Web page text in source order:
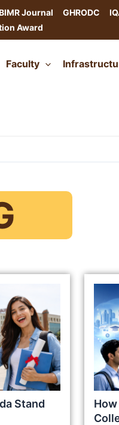
Journal GHRODC
Award
Faculty
Stand